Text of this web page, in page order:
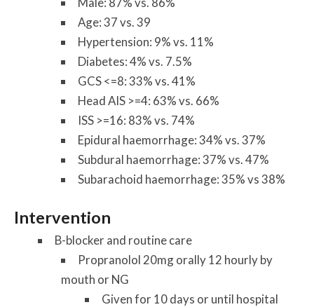
Age: 37 vs. 39
Hypertension: 9% vs. 11%
Diabetes: 4% vs. 7.5%
GCS <=8: 33% vs. 41%
Head AIS >=4: 63% vs. 66%
ISS >=16: 83% vs. 74%
Epidural haemorrhage: 34% vs. 37%
Subdural haemorrhage: 37% vs. 47%
Subarachoid haemorrhage: 35% vs 38%
Intervention
B-blocker and routine care
Propranolol 20mg orally 12 hourly by
mouth or NG
Given for 10 days or until hospital